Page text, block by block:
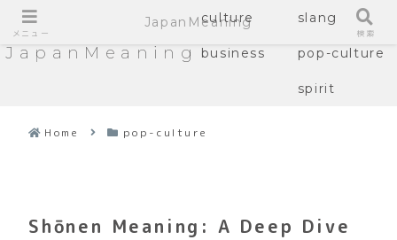
JapanMeaning
culture slang
business pop-culture
spirit
Home pop-culture
Shōnen Meaning: A Deep Dive
メニュー
JapanMeaning
検索